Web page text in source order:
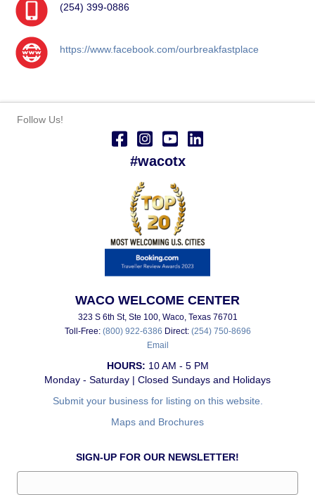
(254) 399-0886
https://www.facebook.com/ourbreakfastplace
Follow Us!
#wacotx
WACO WELCOME CENTER
323 S 6th St, Ste 100, Waco, Texas 76701
Toll-Free: (800) 922-6386 Direct: (254) 750-8696
Email
HOURS: 10 AM - 5 PM
Monday - Saturday | Closed Sundays and Holidays
Submit your business for listing on this website.
Maps and Brochures
SIGN-UP FOR OUR NEWSLETTER!